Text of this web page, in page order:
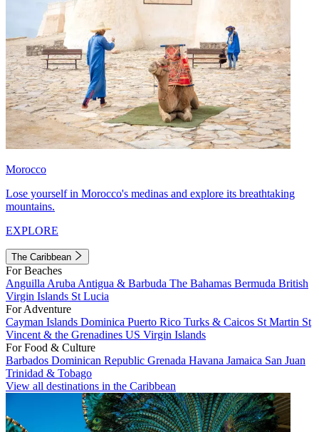
Morocco
Lose yourself in Morocco's medinas and explore its breathtaking
mountains.
EXPLORE
The Caribbean
For Beaches
Anguilla Aruba Antigua & Barbuda The Bahamas Bermuda British
Virgin Islands St Lucia
For Adventure
Cayman Islands Dominica Puerto Rico Turks & Caicos St Martin St
Vincent & the Grenadines US Virgin Islands
For Food & Culture
Barbados Dominican Republic Grenada Havana Jamaica San Juan
Trinidad & Tobago
View all destinations in the Caribbean